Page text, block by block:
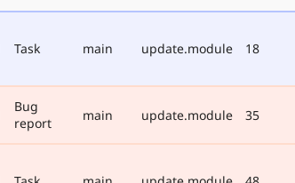
Task main update.module 18
Bug
report
main update.module 35